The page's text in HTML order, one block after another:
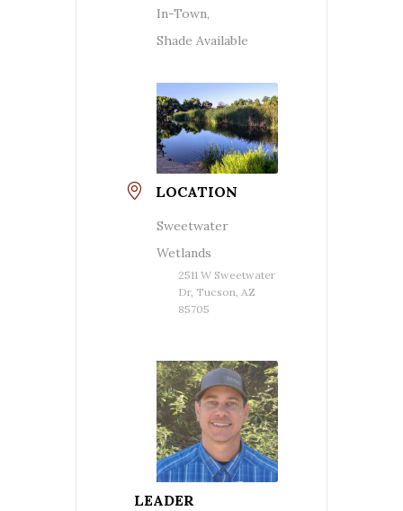
In-Town,
Shade Available
LOCATION
Sweetwater
Wetlands
2511 W Sweetwater
Dr, Tucson, AZ
85705
LEADER